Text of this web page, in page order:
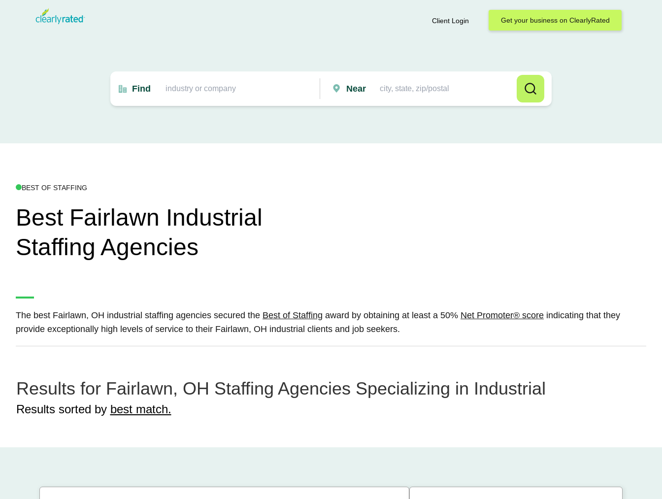
Client Login Get your business on ClearlyRated
Find Near
BEST OF STAFFING
Best Fairlawn Industrial
Staffing Agencies
The best Fairlawn, OH industrial staffing agencies secured the Best of Staffing award by obtaining at least a 50% Net Promoter® score indicating that they
provide exceptionally high levels of service to their Fairlawn, OH industrial clients and job seekers.
Results for Fairlawn, OH Staffing Agencies Specializing in Industrial
Results sorted by best match.